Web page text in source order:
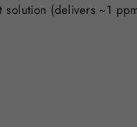
(delivers ~1